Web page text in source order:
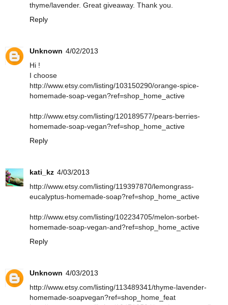
thyme/lavender. Great giveaway. Thank you.
Reply
Unknown 4/02/2013
Hi !
I choose
http://www.etsy.com/listing/103150290/orange-spice-
homemade-soap-vegan?ref=shop_home_active
http://www.etsy.com/listing/120189577/pears-berries-
homemade-soap-vegan?ref=shop_home_active
Reply
kati_kz 4/03/2013
http://www.etsy.com/listing/119397870/lemongrass-
eucalyptus-homemade-soap?ref=shop_home_active
http://www.etsy.com/listing/102234705/melon-sorbet-
homemade-soap-vegan-and?ref=shop_home_active
Reply
Unknown 4/03/2013
http://www.etsy.com/listing/113489341/thyme-lavender-
homemade-soapvegan?ref=shop_home_feat